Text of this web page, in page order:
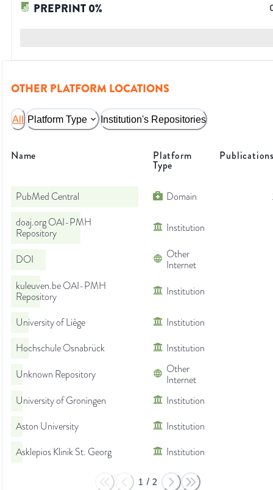
PREPRINT0%
OTHER PLATFORM LOCATIONS
All Platform Type Institution's Repositories
Name Platform
Type
PubMed Central Domain
doaj.org OAI-PMH
Repository
Institution
DOI
Other
Internet
kuleuven.be OAI-PMH
Repository
Institution
University of Liège
Institution
Hochschule Osnabrück
Institution
Unknown Repository
Other
Internet
University of Groningen
Institution
Aston University
Institution
Asklepios Klinik St. Georg
Institution
1 / 2